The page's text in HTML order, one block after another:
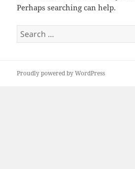
Perhaps searching can help.
Search
for:
Proudly powered by WordPress